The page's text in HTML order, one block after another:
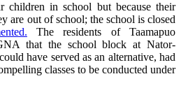
children in school but because their
are out of school; the school is closed
The residents of Taamapuo
that the school block at Nator-
have served as an alternative, had
classes to be conducted under